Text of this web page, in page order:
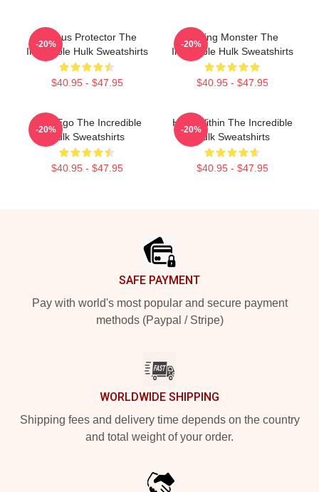
Furious Protector The
Incredible Hulk Sweatshirts
$40.95 - $47.95
-20%
Raging Monster The
Incredible Hulk Sweatshirts
$40.95 - $47.95
-20%
Alter Ego The Incredible
Hulk Sweatshirts
$40.95 - $47.95
-20%
Hero Within The Incredible
Hulk Sweatshirts
$40.95 - $47.95
-20%
SAFE PAYMENT
Pay with world's most popular and secure payment
methods (Paypal / Stripe)
WORLDWIDE SHIPPING
Shipping fees and delivery time depends on the country
and total weight of your order.